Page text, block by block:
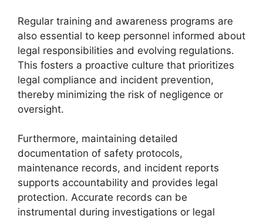
Regular training and awareness programs are
also essential to keep personnel informed about
legal responsibilities and evolving regulations.
This fosters a proactive culture that prioritizes
legal compliance and incident prevention,
thereby minimizing the risk of negligence or
oversight.
Furthermore, maintaining detailed
documentation of safety protocols,
maintenance records, and incident reports
supports accountability and provides legal
protection. Accurate records can be
instrumental during investigations or legal